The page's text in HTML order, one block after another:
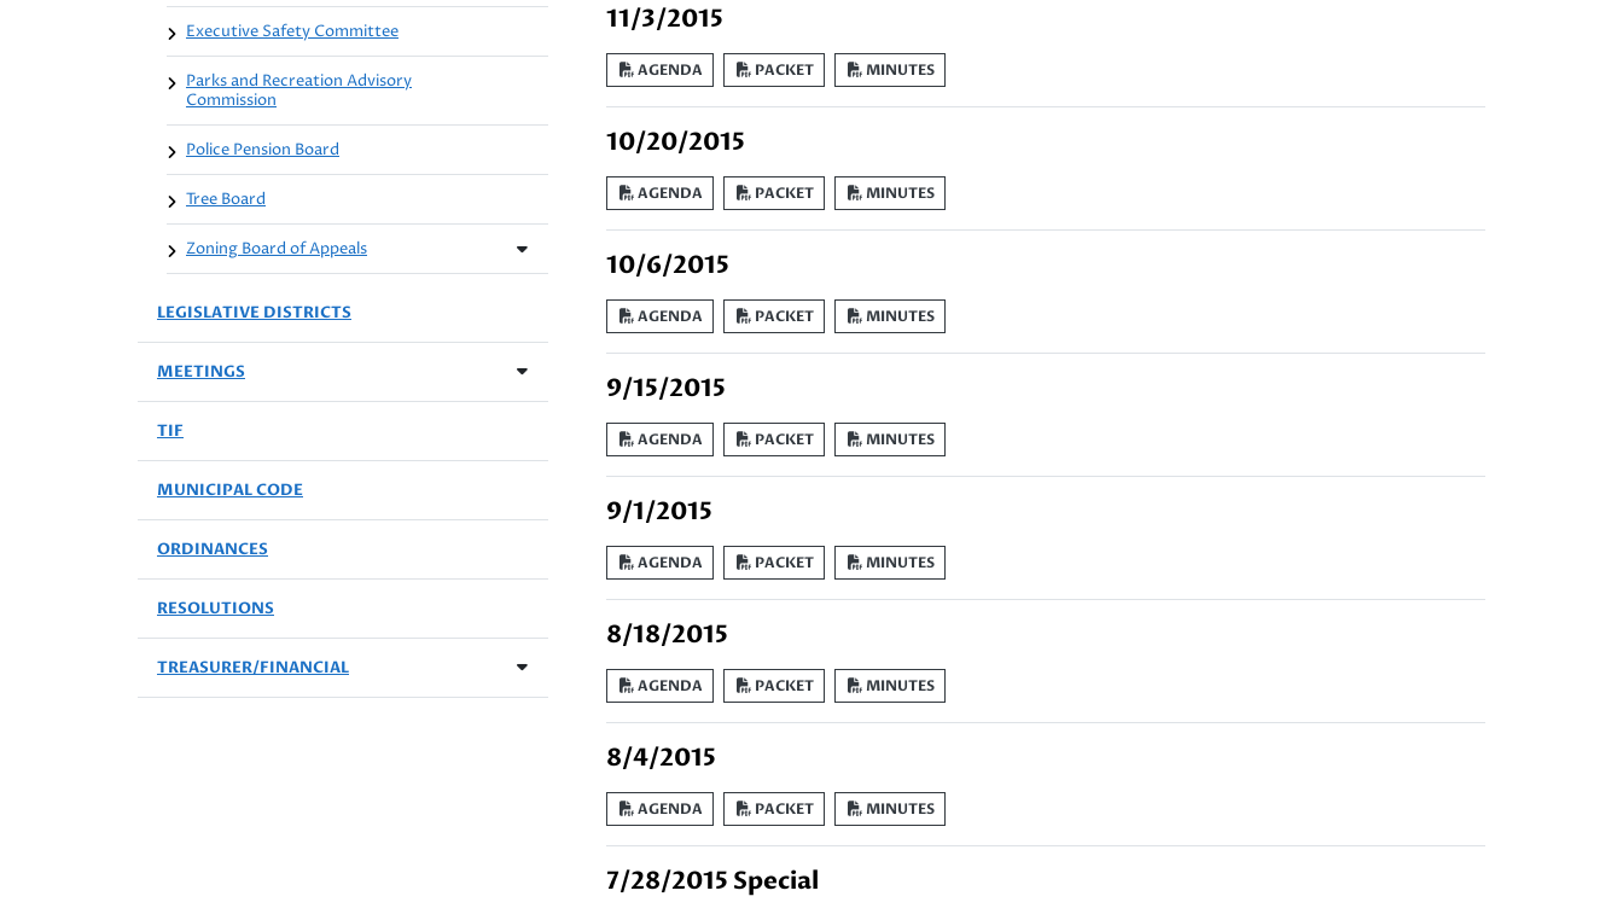
11/3/2015
AGENDA PACKET MINUTES
10/20/2015
AGENDA PACKET MINUTES
10/6/2015
AGENDA PACKET MINUTES
9/15/2015
AGENDA PACKET MINUTES
9/1/2015
AGENDA PACKET MINUTES
8/18/2015
AGENDA PACKET MINUTES
8/4/2015
AGENDA PACKET MINUTES
7/28/2015 Special
Executive Safety Committee
Parks and Recreation Advisory
Commission
Police Pension Board
Tree Board
Zoning Board of Appeals
LEGISLATIVE DISTRICTS
MEETINGS
TIF
MUNICIPAL CODE
ORDINANCES
RESOLUTIONS
TREASURER/FINANCIAL